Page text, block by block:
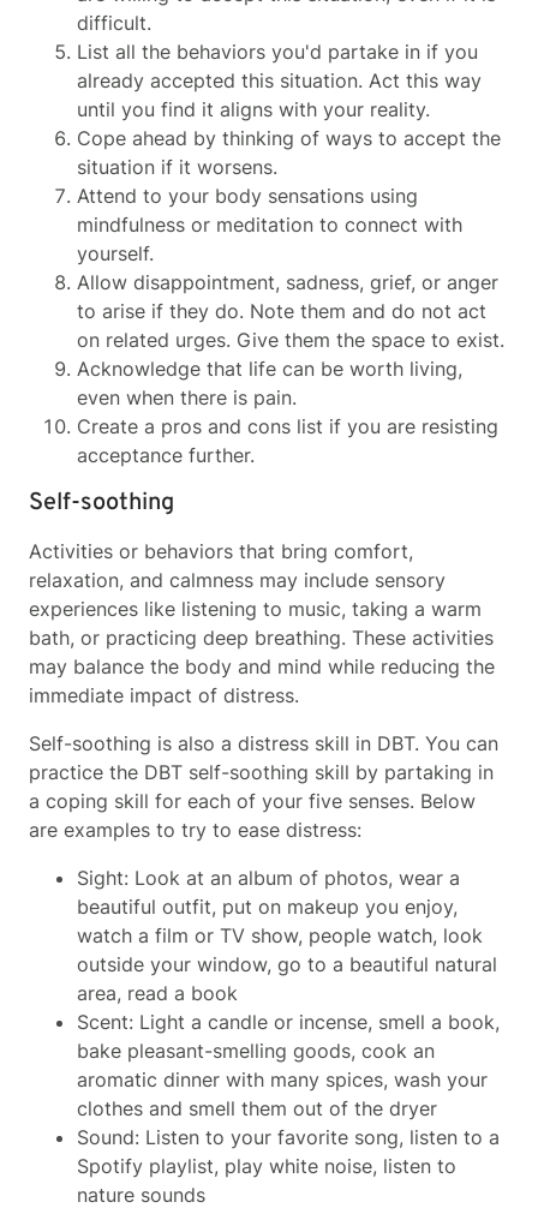
difficult.
List all the behaviors you'd partake in if you
already accepted this situation. Act this way
until you find it aligns with your reality.
Cope ahead by thinking of ways to accept the
situation if it worsens.
Attend to your body sensations using
mindfulness or meditation to connect with
yourself.
Allow disappointment, sadness, grief, or anger
to arise if they do. Note them and do not act
on related urges. Give them the space to exist.
Acknowledge that life can be worth living,
even when there is pain.
Create a pros and cons list if you are resisting
acceptance further.
Self-soothing
Activities or behaviors that bring comfort,
relaxation, and calmness may include sensory
experiences like listening to music, taking a warm
bath, or practicing deep breathing. These activities
may balance the body and mind while reducing the
immediate impact of distress.
Self-soothing is also a distress skill in DBT. You can
practice the DBT self-soothing skill by partaking in
a coping skill for each of your five senses. Below
are examples to try to ease distress:
Sight: Look at an album of photos, wear a
beautiful outfit, put on makeup you enjoy,
watch a film or TV show, people watch, look
outside your window, go to a beautiful natural
area, read a book
Scent: Light a candle or incense, smell a book,
bake pleasant-smelling goods, cook an
aromatic dinner with many spices, wash your
clothes and smell them out of the dryer
Sound: Listen to your favorite song, listen to a
Spotify playlist, play white noise, listen to
nature sounds